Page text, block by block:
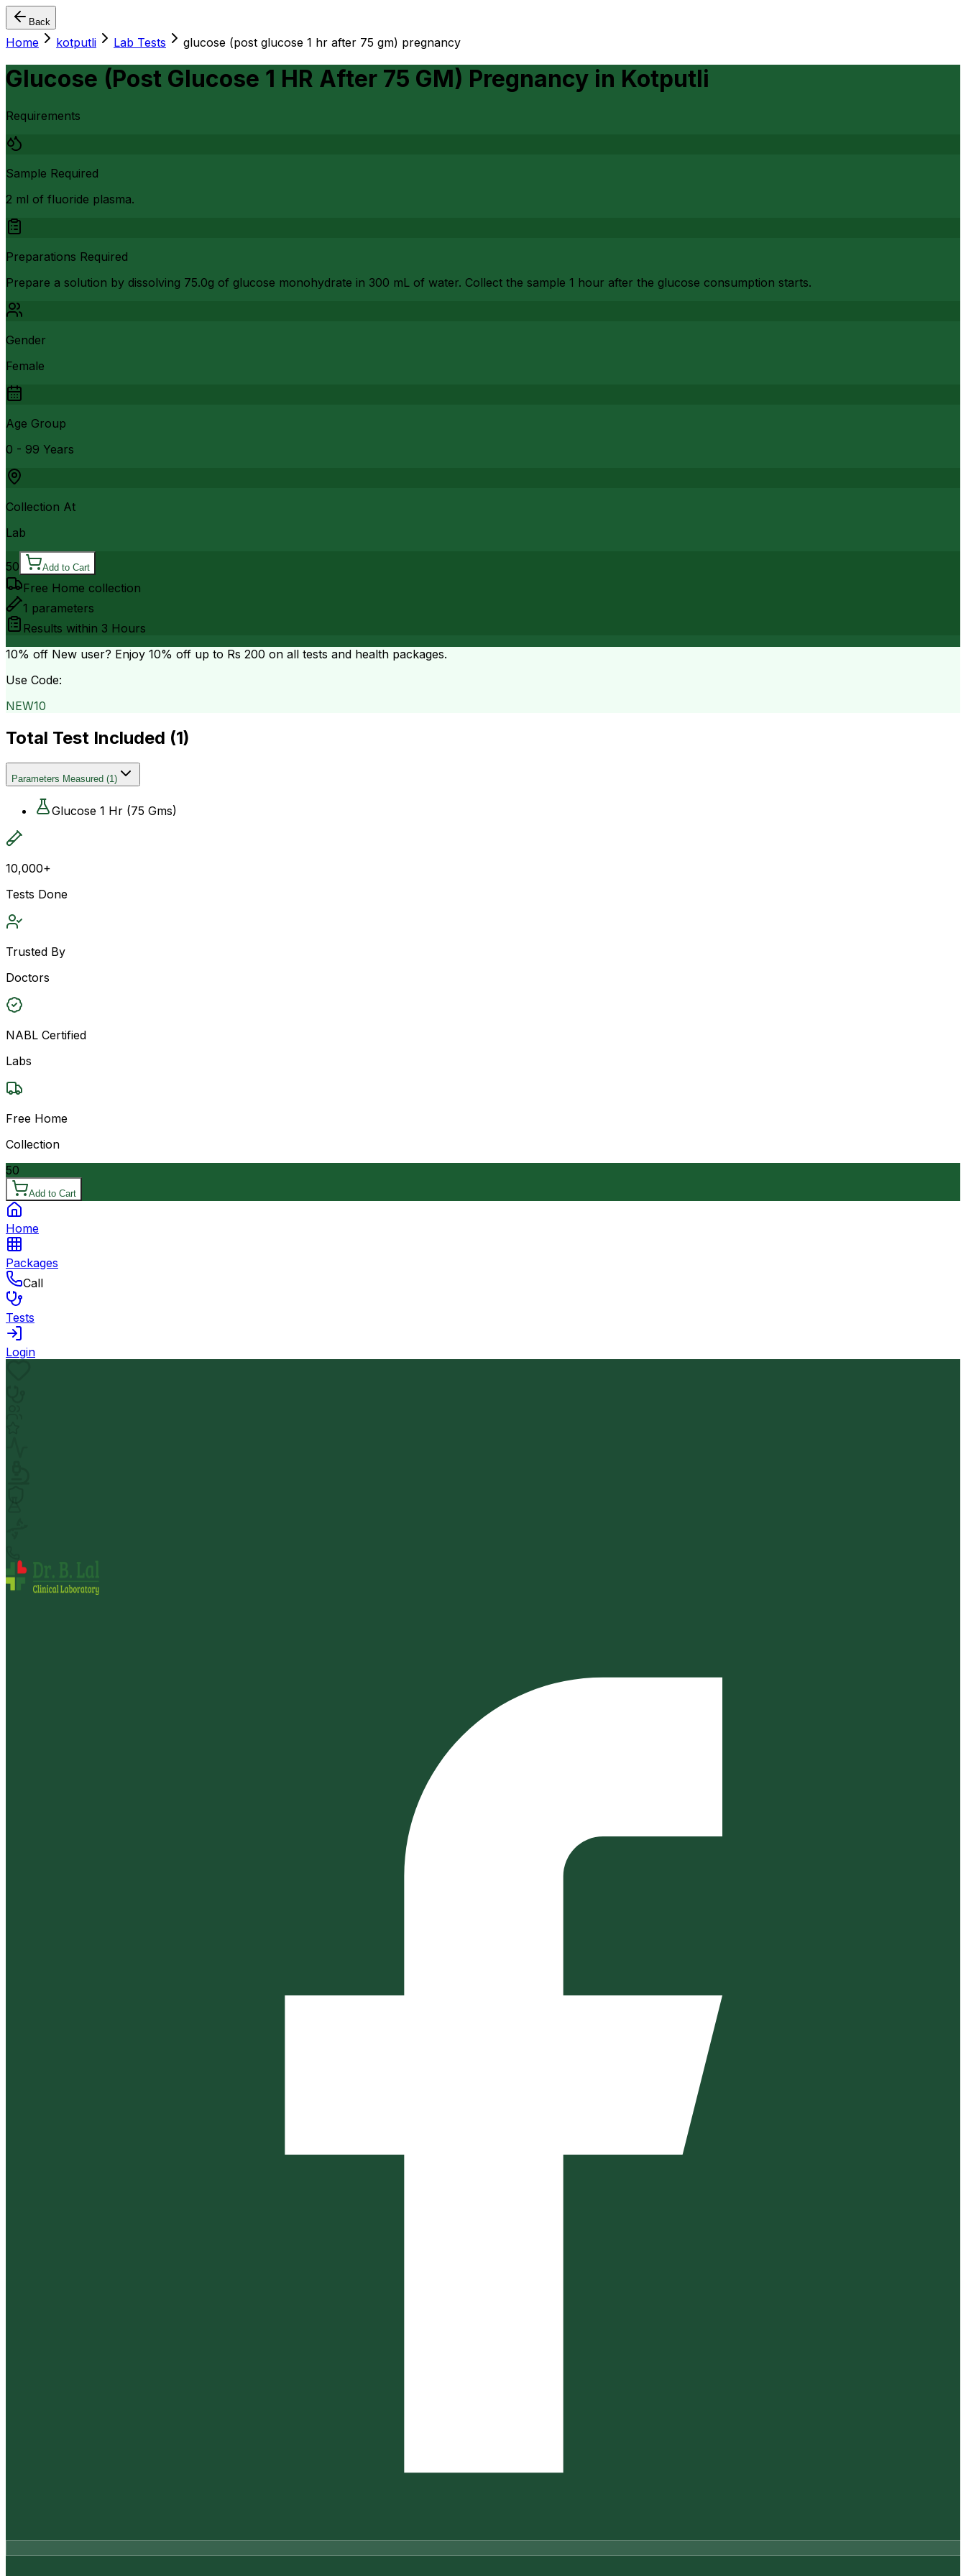
Back
Home kotputli Lab Tests glucose (post glucose 1 hr after 75 gm) pregnancy
Glucose (Post Glucose 1 HR After 75 GM) Pregnancy in Kotputli
Requirements
Sample Required
2 ml of fluoride plasma.
Preparations Required
Prepare a solution by dissolving 75.0g of glucose monohydrate in 300 mL of water. Collect the sample 1 hour after the glucose consumption starts.
Gender
Female
Age Group
0 - 99 Years
Collection At
Lab
50 Add to Cart
Free Home collection
1 parameters
Results within 3 Hours
10% off New user? Enjoy 10% off up to Rs 200 on all tests and health packages.
Use Code:
NEW10
Total Test Included (1)
Parameters Measured (1)
Glucose 1 Hr (75 Gms)
10,000+
Tests Done
Trusted By
Doctors
NABL Certified
Labs
Free Home
Collection
50
Add to Cart
Home
Packages
Call
Tests
Login